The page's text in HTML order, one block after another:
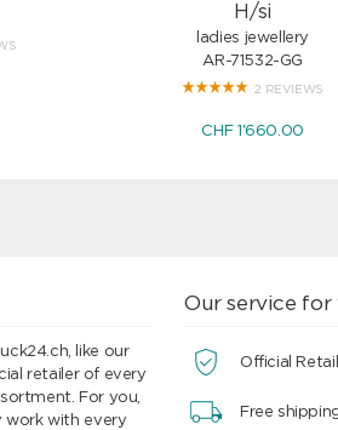
H/si
ladies jewellery
AR-71532-GG
2 REVIEWS
CHF 1'660.00
like our
retailer of every
For you,
work with every
Our service for
Official
Free